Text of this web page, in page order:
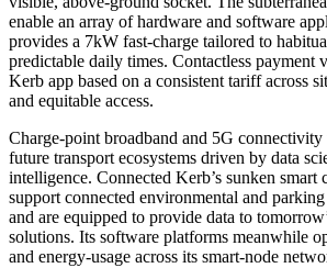
enable an array of hardware and software
provides a 7kW fast-charge tailored to
predictable daily times. Contactless payment
Kerb app based on a consistent tariff across
and equitable access.
Charge-point broadband and 5G
future transport ecosystems driven by data
intelligence. Connected Kerb’s sunken smart
support connected environmental and parking
and are equipped to provide data to
solutions. Its software platforms meanwhile
and energy-usage across its smart-node